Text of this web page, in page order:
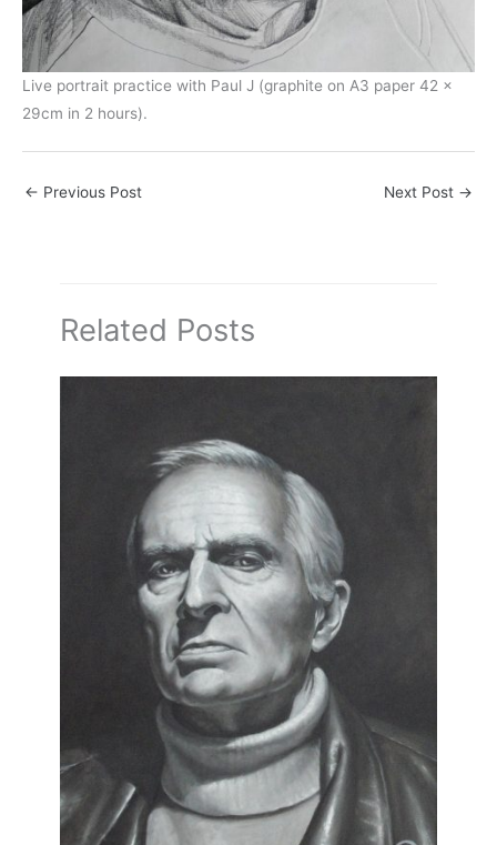
Live portrait practice with Paul J (graphite on A3 paper 42 x
29cm in 2 hours).
← Previous Post Next Post →
Related Posts